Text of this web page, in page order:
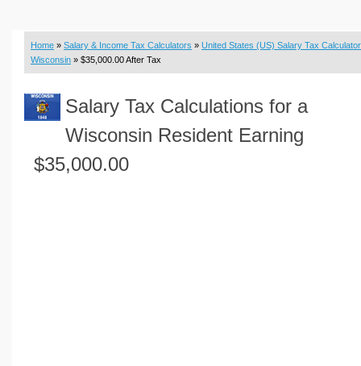
Budget & Savings Calculators
Loan Calculators
Real Function Calculators
Engineering Calculators
Volume Calculators
Home » Salary & Income Tax Calculators » United States (US) Salary Tax Calculator
Wisconsin » $35,000.00 After Tax
Salary Tax Calculations for a
Wisconsin Resident Earning
$35,000.00